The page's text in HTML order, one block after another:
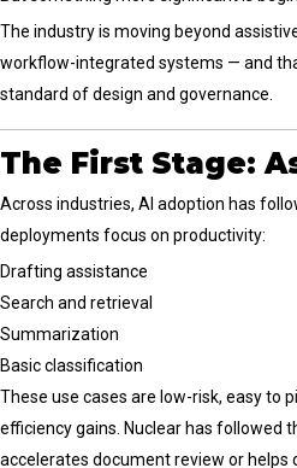
The industry is moving beyond
workflow-integrated systems — and
standard of design and governance.
The First Stage:
Across industries, AI adoption has
deployments focus on productivity:
Drafting assistance
Search and retrieval
Summarization
Basic classification
These use cases are low-risk, easy to
efficiency gains. Nuclear has followed
accelerates document review or